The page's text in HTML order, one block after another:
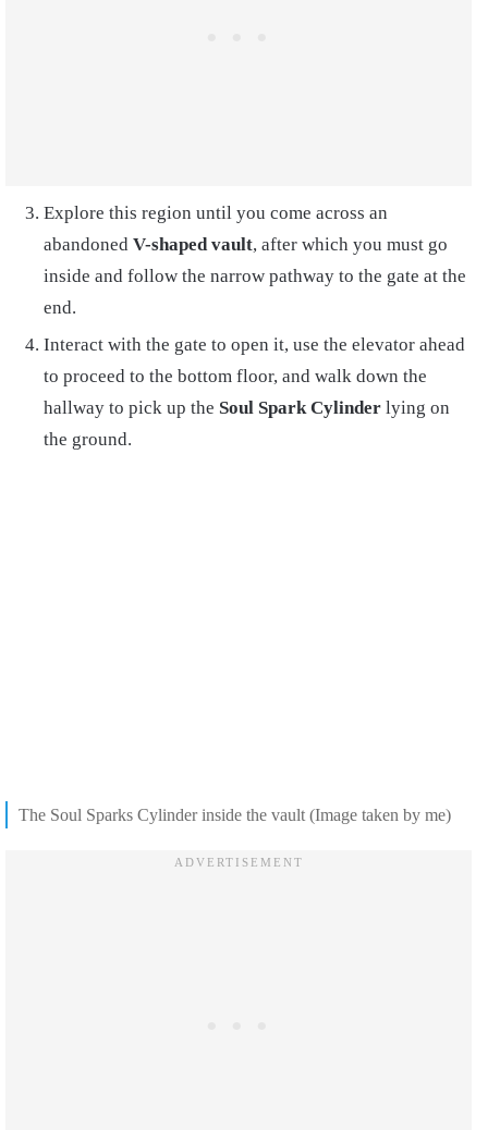
Explore this region until you come across an
abandoned V-shaped vault, after which you must go
inside and follow the narrow pathway to the gate at the
end.
Interact with the gate to open it, use the elevator ahead
to proceed to the bottom floor, and walk down the
hallway to pick up the Soul Spark Cylinder lying on
the ground.
The Soul Sparks Cylinder inside the vault (Image taken by me)